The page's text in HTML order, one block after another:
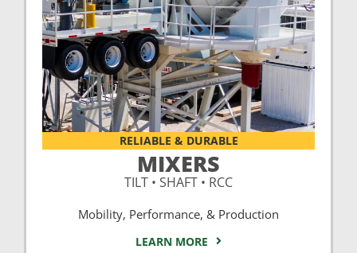
RELIABLE & DURABLE
MIXERS
TILT • SHAFT • RCC
Mobility, Performance, & Production
LEARN MORE